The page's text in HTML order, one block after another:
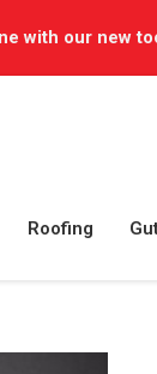
with our new
Roofing